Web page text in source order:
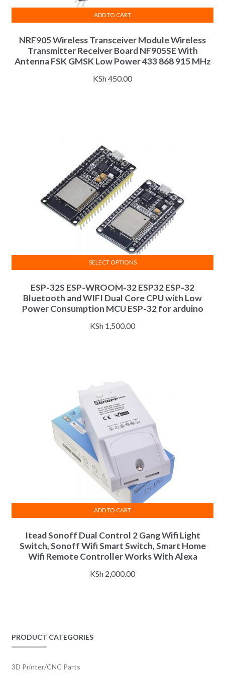
NRF905 Wireless Transceiver Module Wireless
Transmitter Receiver Board NF905SE With
Antenna FSK GMSK Low Power 433 868 915 MHz
KSh450.00
ADD TO CART
ESP-32S ESP-WROOM-32 ESP32 ESP-32
Bluetooth and WIFI Dual Core CPU with Low
Power Consumption MCU ESP-32 for arduino
KSh 1,500.00
SELECT OPTIONS
product
has
multiple
variants.
chosen
on
the
product
page
Itead Sonoff Dual Control 2 Gang Wifi Light
Switch, Sonoff Wifi Smart Switch, Smart Home
Wifi Remote Controller Works With Alexa
KSh 2,000.00
ADD TO CART
PRODUCT CATEGORIES
3D Printer/CNC Parts